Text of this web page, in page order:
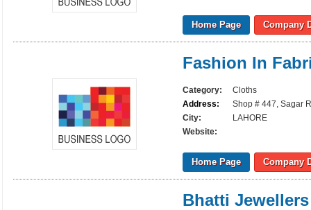
Home Page Company
Fashion In
Category:
Cloths
Address:
Shop # 447, Sagar
City:
LAHORE
Website:
Home Page Company
Bhatti Jewellers